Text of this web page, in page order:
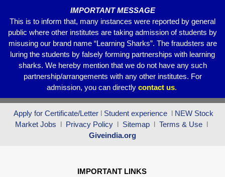
IMPORTANT MESSAGE
This is to inform that, many instances were reported by general
public where other institutes are taking admission of students by
misusing our brand name “Learning Sharks”. The fraudsters are
luring the students by falsely forming partnerships with learning
sharks. We hereby mention that we do not have any such
partnership/arrangements with any other institutes. For
admission, you can directly contact us.
Apply for Certificate/Letter l Student experience l NEW Stock
Market Jobs l Privacy Policy l Sitemap l Terms & Use l
Giveindia.org
IMPORTANT LINKS